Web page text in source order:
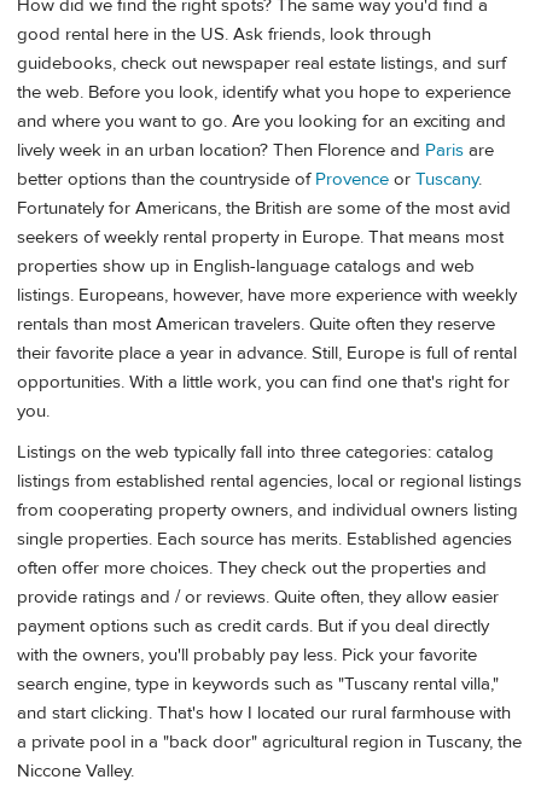
How did we find the right spots? The same way you'd find a
good rental here in the US. Ask friends, look through
guidebooks, check out newspaper real estate listings, and surf
the web. Before you look, identify what you hope to experience
and where you want to go. Are you looking for an exciting and
lively week in an urban location? Then Florence and Paris are
better options than the countryside of Provence or Tuscany.
Fortunately for Americans, the British are some of the most avid
seekers of weekly rental property in Europe. That means most
properties show up in English-language catalogs and web
listings. Europeans, however, have more experience with weekly
rentals than most American travelers. Quite often they reserve
their favorite place a year in advance. Still, Europe is full of rental
opportunities. With a little work, you can find one that's right for
you.
Listings on the web typically fall into three categories: catalog
listings from established rental agencies, local or regional listings
from cooperating property owners, and individual owners listing
single properties. Each source has merits. Established agencies
often offer more choices. They check out the properties and
provide ratings and / or reviews. Quite often, they allow easier
payment options such as credit cards. But if you deal directly
with the owners, you'll probably pay less. Pick your favorite
search engine, type in keywords such as "Tuscany rental villa,"
and start clicking. That's how I located our rural farmhouse with
a private pool in a "back door" agricultural region in Tuscany, the
Niccone Valley.